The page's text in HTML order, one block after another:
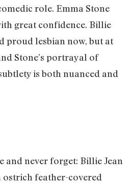
role. Emma Stone
great confidence. Billie
proud lesbian now, but at
Stone’s portrayal of
is both nuanced and
and never forget: Billie Jean
feather-covered